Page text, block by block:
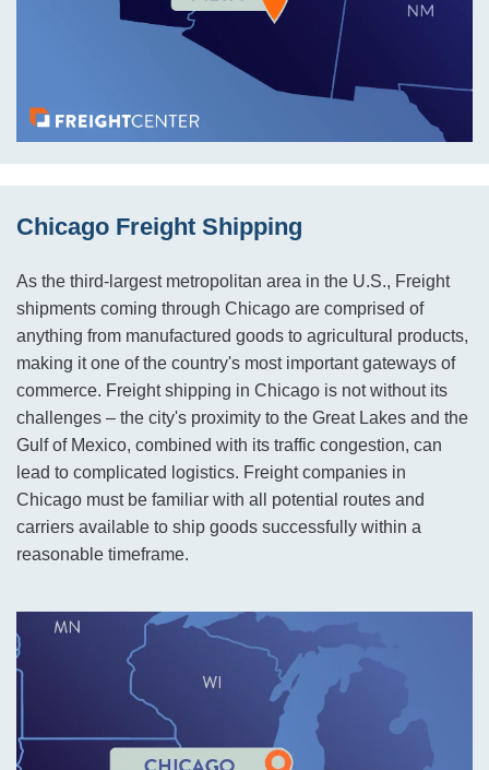
Chicago Freight Shipping
As the third-largest metropolitan area in the U.S., Freight
shipments coming through Chicago are comprised of
anything from manufactured goods to agricultural products,
making it one of the country's most important gateways of
commerce. Freight shipping in Chicago is not without its
challenges – the city's proximity to the Great Lakes and the
Gulf of Mexico, combined with its traffic congestion, can
lead to complicated logistics. Freight companies in
Chicago must be familiar with all potential routes and
carriers available to ship goods successfully within a
reasonable timeframe.